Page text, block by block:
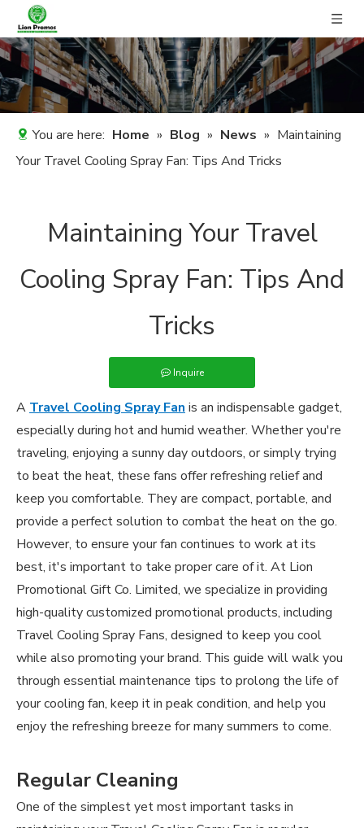
You are here: Home » Blog » News » Maintaining
Your Travel Cooling Spray Fan: Tips And Tricks
Maintaining Your Travel
Cooling Spray Fan: Tips And
Tricks
Inquire
A Travel Cooling Spray Fan is an indispensable gadget,
especially during hot and humid weather. Whether you're
traveling, enjoying a sunny day outdoors, or simply trying
to beat the heat, these fans offer refreshing relief and
keep you comfortable. They are compact, portable, and
provide a perfect solution to combat the heat on the go.
However, to ensure your fan continues to work at its
best, it's important to take proper care of it. At Lion
Promotional Gift Co. Limited, we specialize in providing
high-quality customized promotional products, including
Travel Cooling Spray Fans, designed to keep you cool
while also promoting your brand. This guide will walk you
through essential maintenance tips to prolong the life of
your cooling fan, keep it in peak condition, and help you
enjoy the refreshing breeze for many summers to come.
Regular Cleaning
One of the simplest yet most important tasks in